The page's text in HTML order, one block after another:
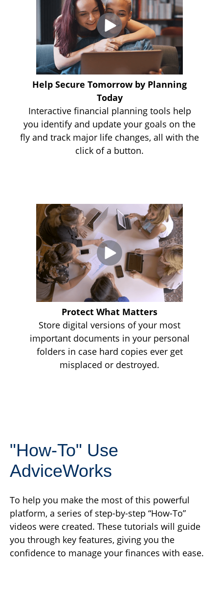
Help Secure Tomorrow by Planning
Today
Interactive financial planning tools help
you identify and update your goals on the
fly and track major life changes, all with the
click of a button.
Protect What Matters
Store digital versions of your most
important documents in your personal
folders in case hard copies ever get
misplaced or destroyed.
"How-To" Use
AdviceWorks
To help you make the most of this powerful
platform, a series of step-by-step “How-To”
videos were created. These tutorials will guide
you through key features, giving you the
confidence to manage your finances with ease.